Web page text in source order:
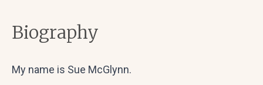
Biography
My name is Sue McGlynn.